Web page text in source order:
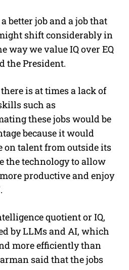
better job and a job that
shift considerably in
way we value IQ over EQ
the President.
is at times a lack of
such as
these jobs would be
because it would
on talent from outside its
the technology to allow
productive and enjoy
quotient or IQ,
by LLMs and AI, which
more efficiently than
said that the jobs